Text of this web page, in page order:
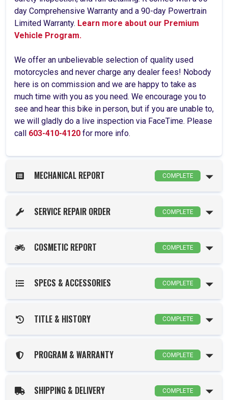
day Comprehensive Warranty and a 90-day Powertrain
Limited Warranty. Learn more about our Premium
Vehicle Program.
We offer an unbelievable selection of quality used
motorcycles and never charge any dealer fees! Nobody
here is on commission and we are happy to take as
much time with you as you need. We encourage you to
see and hear this bike in person, but if you are unable to,
we will gladly do a live inspection via FaceTime. Please
call 603-410-4120 for more info.
MECHANICAL REPORT COMPLETE
SERVICE REPAIR ORDER COMPLETE
COSMETIC REPORT COMPLETE
SPECS & ACCESSORIES COMPLETE
TITLE & HISTORY COMPLETE
PROGRAM & WARRANTY COMPLETE
SHIPPING & DELIVERY COMPLETE